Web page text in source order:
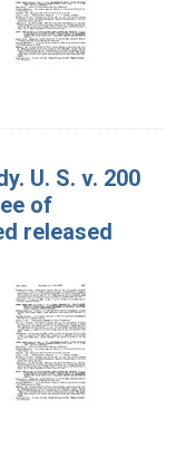
U. S. v. 200
of
released